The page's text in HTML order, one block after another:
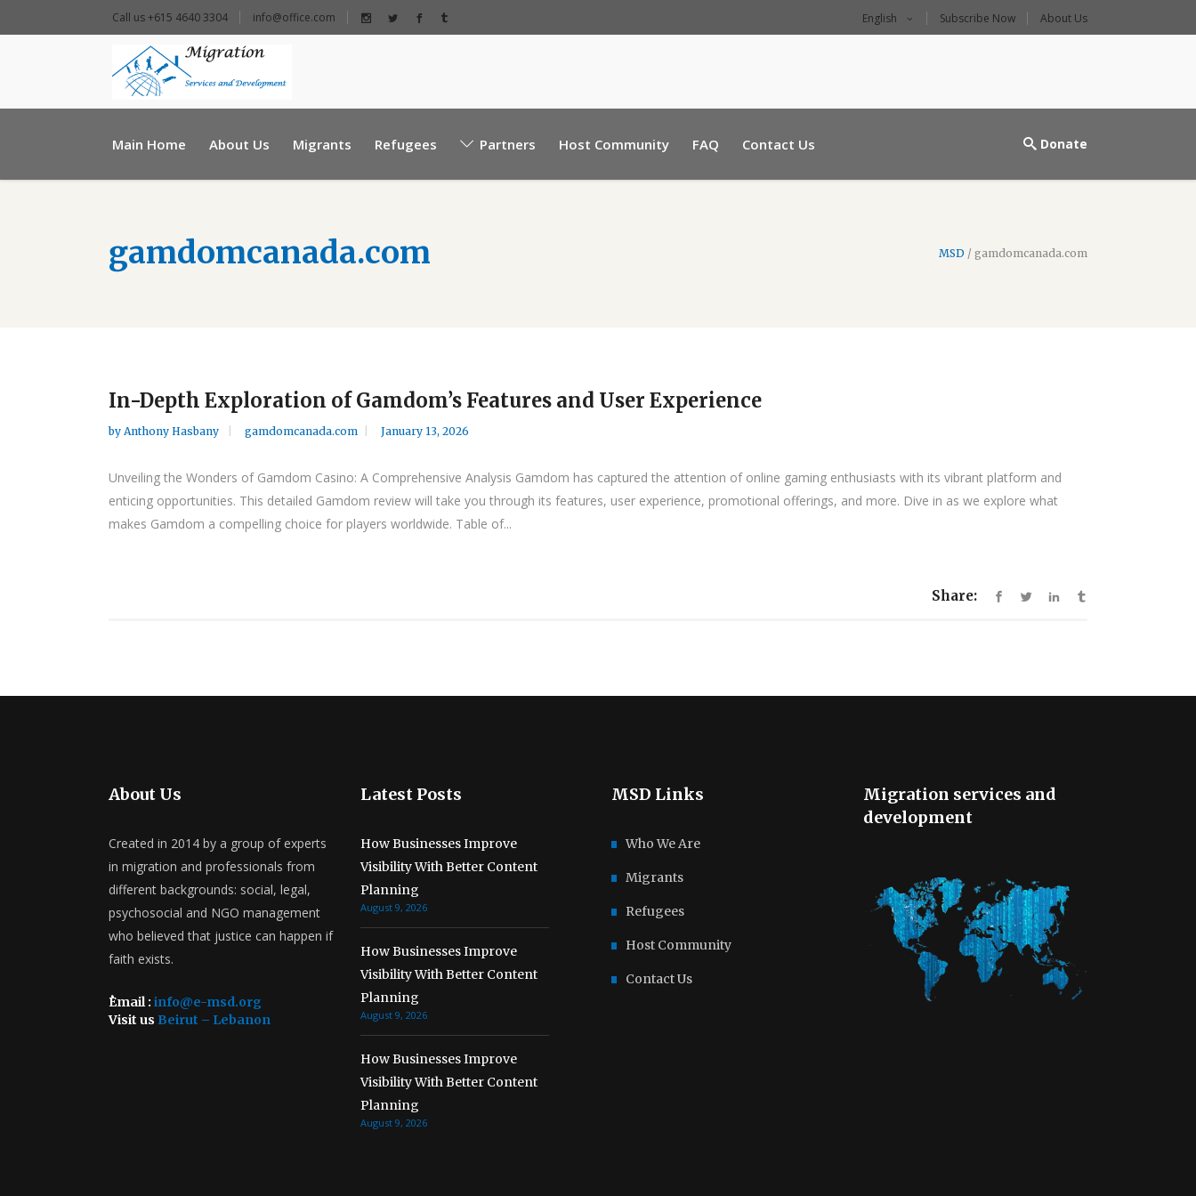
Call us +615 4640 3304 info@office.com English Subscribe Now About Us
info@e-msd.org
Main Home About Us Migrants Refugees Partners Host Community FAQ Contact Us Donate
gamdomcanada.com MSD / gamdomcanada.com
In-Depth Exploration of Gamdom’s Features and User Experience
by Anthony Hasbany gamdomcanada.com January 13, 2026
Unveiling the Wonders of Gamdom Casino: A Comprehensive Analysis Gamdom has captured the attention of online gaming enthusiasts with its vibrant platform and
enticing opportunities. This detailed Gamdom review will take you through its features, user experience, promotional offerings, and more. Dive in as we explore what
makes Gamdom a compelling choice for players worldwide. Table of...
Share:
About Us
Created in 2014 by a group of experts
in migration and professionals from
different backgrounds: social, legal,
psychosocial and NGO management
who believed that justice can happen if
faith exists.
ُEmail : info@e-msd.org
Visit us Beirut – Lebanon
Latest Posts
How Businesses Improve
Visibility With Better Content
Planning
August 9, 2026
How Businesses Improve
Visibility With Better Content
Planning
August 9, 2026
How Businesses Improve
Visibility With Better Content
Planning
August 9, 2026
MSD Links
Who We Are
Migrants
Refugees
Host Community
Contact Us
Migration services and
development